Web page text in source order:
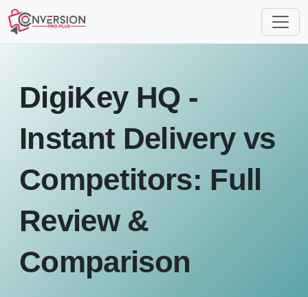
DigiKey HQ -
Instant Delivery vs
Competitors: Full
Review &
Comparison